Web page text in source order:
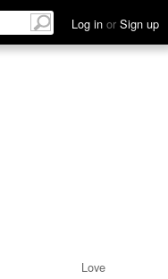
Log in or Sign up
Love